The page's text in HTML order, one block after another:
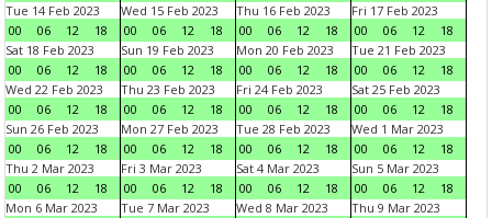
Tue 14 Feb 2023
00
06 12 18
Wed 15 Feb 2023
00
06 12 18
Thu 16 Feb 2023
00
06 12 18
Fri 17 Feb 2023
00
06 12
18
Sat 18 Feb 2023
00
06 12 18
Sun 19 Feb 2023
00
06 12 18
Mon 20 Feb 2023
00
06 12 18
Tue 21 Feb 2023
00
06 12
18
Wed 22 Feb 2023
00
06 12 18
Thu 23 Feb 2023
00
06 12 18
Fri 24 Feb 2023
00
06 12 18
Sat 25 Feb 2023
00
06 12
18
Sun 26 Feb 2023
00
06 12 18
Mon 27 Feb 2023
00
06 12 18
Tue 28 Feb 2023
00
06 12 18
Wed 1 Mar 2023
00
06 12
18
Thu 2 Mar 2023
00
06 12 18
Fri 3 Mar 2023
00
06 12 18
Sat 4 Mar 2023
00
06 12 18
Sun 5 Mar 2023
00
06 12
18
Mon 6 Mar 2023
Tue 7 Mar 2023
Wed 8 Mar 2023
Thu 9 Mar 2023